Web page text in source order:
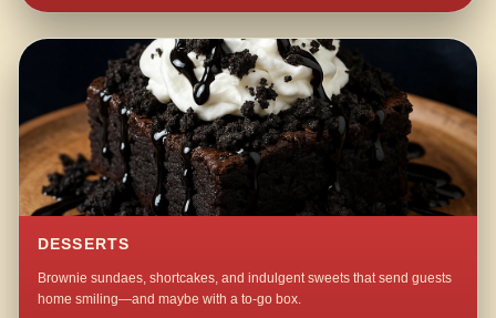
DESSERTS
Brownie sundaes, shortcakes, and indulgent sweets that send guests
home smiling—and maybe with a to-go box.